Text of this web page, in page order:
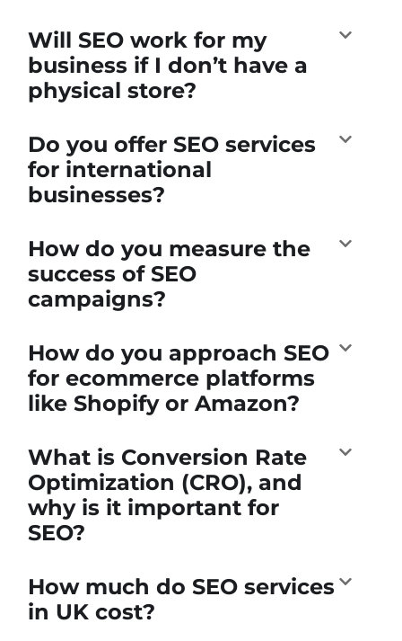
Will SEO work for my
business if I don’t have a
physical store?
Do you offer SEO services
for international
businesses?
How do you measure the
success of SEO
campaigns?
How do you approach SEO
for ecommerce platforms
like Shopify or Amazon?
What is Conversion Rate
Optimization (CRO), and
why is it important for
SEO?
How much do SEO services
in UK cost?